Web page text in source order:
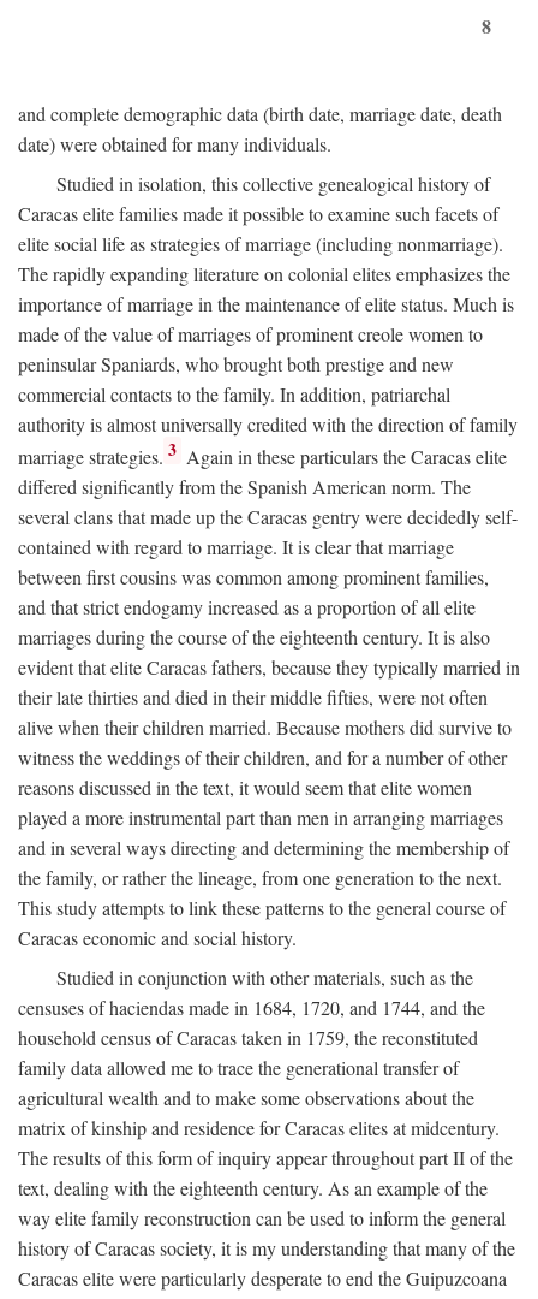
8
and complete demographic data (birth date, marriage date, death
date) were obtained for many individuals.
Studied in isolation, this collective genealogical history of
Caracas elite families made it possible to examine such facets of
elite social life as strategies of marriage (including nonmarriage).
The rapidly expanding literature on colonial elites emphasizes the
importance of marriage in the maintenance of elite status. Much is
made of the value of marriages of prominent creole women to
peninsular Spaniards, who brought both prestige and new
commercial contacts to the family. In addition, patriarchal
authority is almost universally credited with the direction of family
marriage strategies. 3 Again in these particulars the Caracas elite
differed significantly from the Spanish American norm. The
several clans that made up the Caracas gentry were decidedly self-
contained with regard to marriage. It is clear that marriage
between first cousins was common among prominent families,
and that strict endogamy increased as a proportion of all elite
marriages during the course of the eighteenth century. It is also
evident that elite Caracas fathers, because they typically married in
their late thirties and died in their middle fifties, were not often
alive when their children married. Because mothers did survive to
witness the weddings of their children, and for a number of other
reasons discussed in the text, it would seem that elite women
played a more instrumental part than men in arranging marriages
and in several ways directing and determining the membership of
the family, or rather the lineage, from one generation to the next.
This study attempts to link these patterns to the general course of
Caracas economic and social history.
Studied in conjunction with other materials, such as the
censuses of haciendas made in 1684, 1720, and 1744, and the
household census of Caracas taken in 1759, the reconstituted
family data allowed me to trace the generational transfer of
agricultural wealth and to make some observations about the
matrix of kinship and residence for Caracas elites at midcentury.
The results of this form of inquiry appear throughout part II of the
text, dealing with the eighteenth century. As an example of the
way elite family reconstruction can be used to inform the general
history of Caracas society, it is my understanding that many of the
Caracas elite were particularly desperate to end the Guipuzcoana